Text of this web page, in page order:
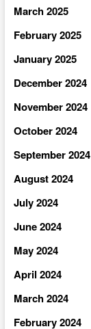
March 2025
February 2025
January 2025
December 2024
November 2024
October 2024
September 2024
August 2024
July 2024
June 2024
May 2024
April 2024
March 2024
February 2024